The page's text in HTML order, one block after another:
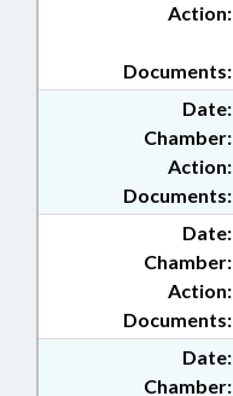
Action:
Documents:
Date:
Chamber:
Action:
Documents:
Date:
Chamber:
Action:
Documents:
Date:
Chamber: